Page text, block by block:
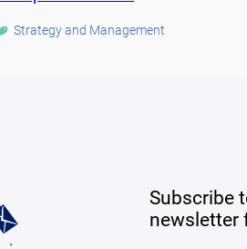
Strategy and Management
Subscribe
newsletter